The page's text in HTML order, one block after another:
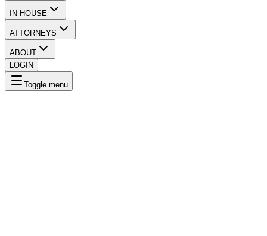
IN-HOUSE
ATTORNEYS
ABOUT
LOGIN
Toggle menu